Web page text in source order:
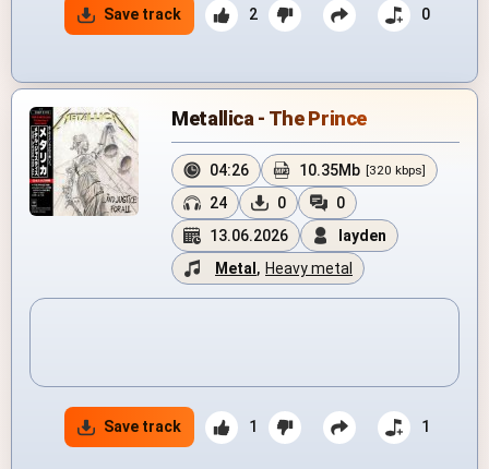
Save track 2 0
Metallica - The Prince
04:26 10.35Mb [320 kbps]
24 0
0
13.06.2026
layden
Metal , Heavy metal
Save track 1 1